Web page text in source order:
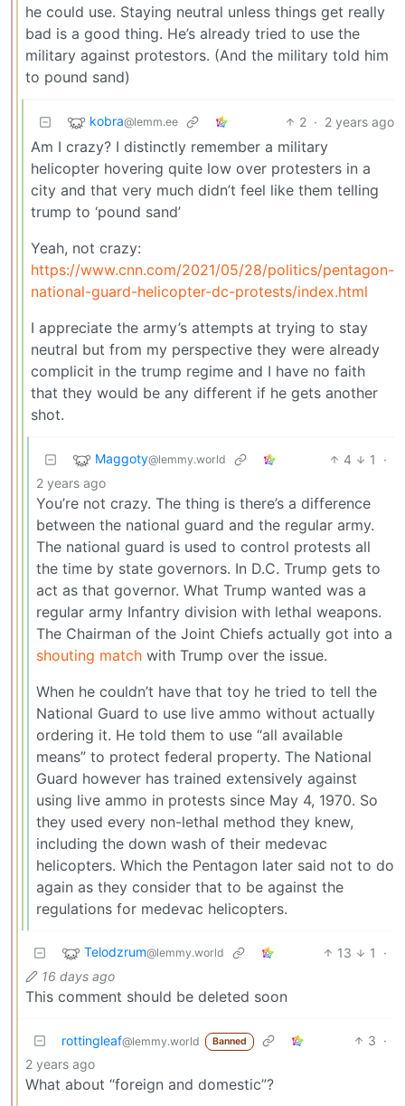
he could use. Staying neutral unless things get really
bad is a good thing. He’s already tried to use the
military against protestors. (And the military told him
to pound sand)
kobra@lemm.ee 2 · 2 years ago
Am I crazy? I distinctly remember a military
helicopter hovering quite low over protesters in a
city and that very much didn’t feel like them telling
trump to ‘pound sand’
Yeah, not crazy:
https://www.cnn.com/2021/05/28/politics/pentagon-
national-guard-helicopter-dc-protests/index.html
I appreciate the army’s attempts at trying to stay
neutral but from my perspective they were already
complicit in the trump regime and I have no faith
that they would be any different if he gets another
shot.
Maggoty@lemmy.world 4 1
·
2 years ago
You’re not crazy. The thing is there’s a difference
between the national guard and the regular army.
The national guard is used to control protests all
the time by state governors. In D.C. Trump gets to
act as that governor. What Trump wanted was a
regular army Infantry division with lethal weapons.
The Chairman of the Joint Chiefs actually got into a
shouting match with Trump over the issue.
When he couldn’t have that toy he tried to tell the
National Guard to use live ammo without actually
ordering it. He told them to use “all available
means” to protect federal property. The National
Guard however has trained extensively against
using live ammo in protests since May 4, 1970. So
they used every non-lethal method they knew,
including the down wash of their medevac
helicopters. Which the Pentagon later said not to do
again as they consider that to be against the
regulations for medevac helicopters.
Telodzrum@lemmy.world 13 1
·
16 days ago
This comment should be deleted soon
rottingleaf@lemmy.world Banned 3 ·
2 years ago
What about “foreign and domestic”?